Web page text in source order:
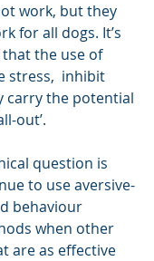
work, but they
for all dogs. It’s
the use of
stress,  inhibit
carry the potential
out’.
question is
to use aversive-
behaviour
when other
are as effective